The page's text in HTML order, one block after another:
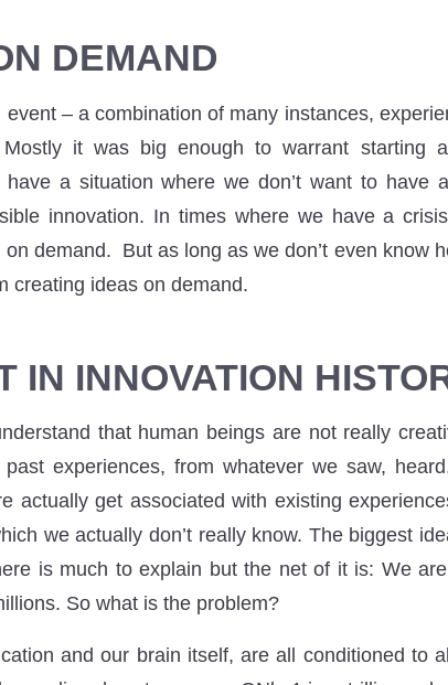
DEMAND
– a combination of many instances,
it was big enough to warrant starting
a situation where we don’t want to have
innovation. In times where we have a
demand. But as long as we don’t even know
creating ideas on demand.
IN INNOVATION
that human beings are not really
experiences, from whatever we saw,
actually get associated with existing
we actually don’t really know. The biggest
is much to explain but the net of it is: We
So what is the problem?
and our brain itself, are all conditioned to